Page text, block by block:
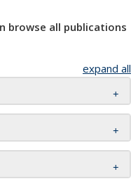
browse all publications
expand all